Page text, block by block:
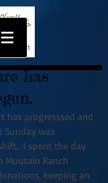
has
has progresssed and
Sunday was
I spent the day
Moutain Ranch
keeping an